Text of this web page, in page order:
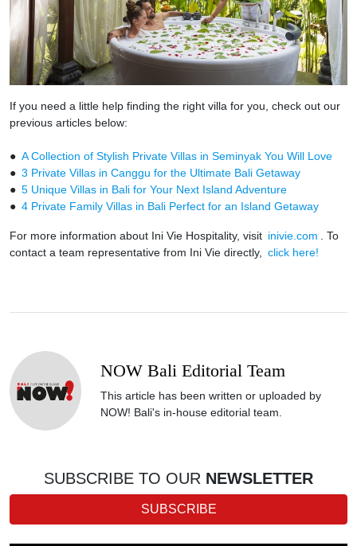
If you need a little help finding the right villa for you, check out our
previous articles below:
● A Collection of Stylish Private Villas in Seminyak You Will Love
● 3 Private Villas in Canggu for the Ultimate Bali Getaway
● 5 Unique Villas in Bali for Your Next Island Adventure
● 4 Private Family Villas in Bali Perfect for an Island Getaway
For more information about Ini Vie Hospitality, visit inivie.com . To
contact a team representative from Ini Vie directly, click here!
NOW Bali Editorial Team
This article has been written or uploaded by
NOW! Bali's in-house editorial team.
SUBSCRIBE TO OUR NEWSLETTER
SUBSCRIBE